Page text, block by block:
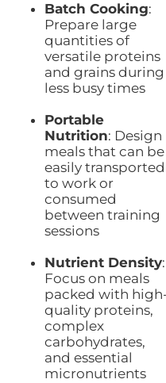
Batch Cooking:
Prepare large
quantities of
versatile proteins
and grains during
less busy times
Portable
Nutrition: Design
meals that can be
easily transported
to work or
consumed
between training
sessions
Nutrient Density:
Focus on meals
packed with
quality proteins,
complex
carbohydrates,
and essential
micronutrients